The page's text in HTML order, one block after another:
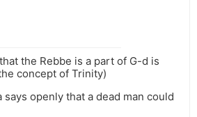
the Rebbe is a part of G-d is
concept of Trinity)
says openly that a dead man could